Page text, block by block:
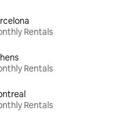
Rentals
Rentals
Rentals